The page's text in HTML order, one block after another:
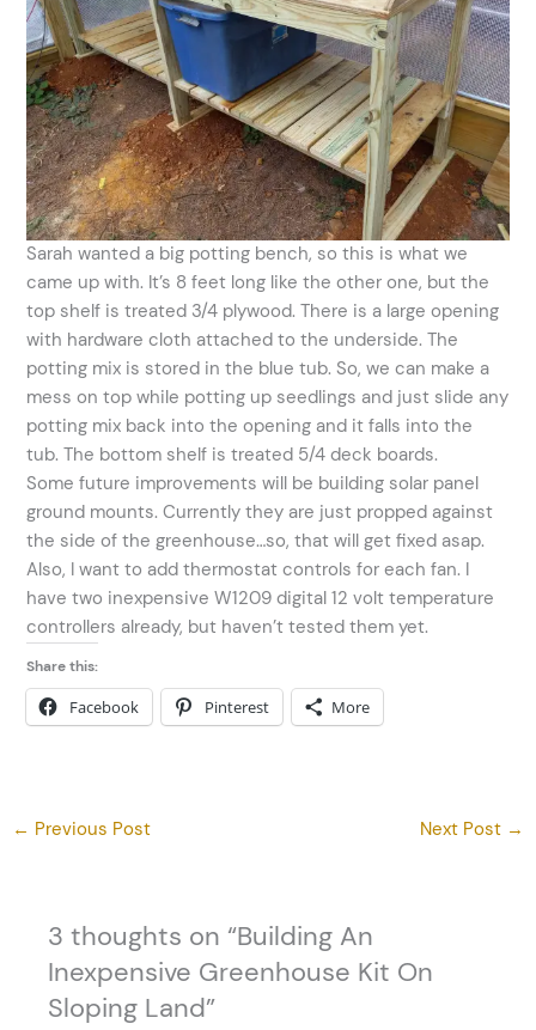
Sarah wanted a big potting bench, so this is what we
came up with. It’s 8 feet long like the other one, but the
top shelf is treated 3/4 plywood. There is a large opening
with hardware cloth attached to the underside. The
potting mix is stored in the blue tub. So, we can make a
mess on top while potting up seedlings and just slide any
potting mix back into the opening and it falls into the
tub. The bottom shelf is treated 5/4 deck boards.
Some future improvements will be building solar panel
ground mounts. Currently they are just propped against
the side of the greenhouse…so, that will get fixed asap.
Also, I want to add thermostat controls for each fan. I
have two inexpensive W1209 digital 12 volt temperature
controllers already, but haven’t tested them yet.
Share this:
Facebook Pinterest More
← Previous Post Next Post →
3 thoughts on “Building An
Inexpensive Greenhouse Kit On
Sloping Land”